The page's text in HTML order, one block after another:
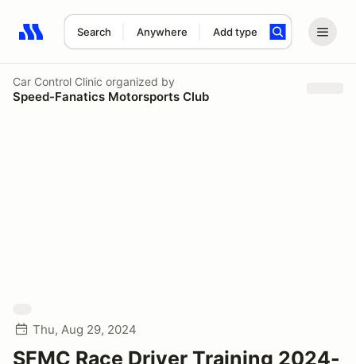
Search Anywhere Add type
Search results: No search term
Car Control Clinic organized by
Speed-Fanatics Motorsports Club
Thu, Aug 29, 2024
SFMC Race Driver Training 2024-